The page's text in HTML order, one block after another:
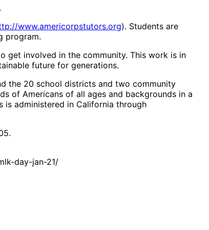
www.americorpstutors.org). Students are
program.
get involved in the community. This work is in
future for generations.
the 20 school districts and two community
of Americans of all ages and backgrounds in a
is administered in California through
day-jan-21/